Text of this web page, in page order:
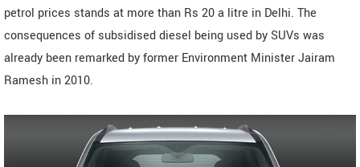
petrol prices stands at more than Rs 20 a litre in Delhi. The
consequences of subsidised diesel being used by SUVs was
already been remarked by former Environment Minister Jairam
Ramesh in 2010.